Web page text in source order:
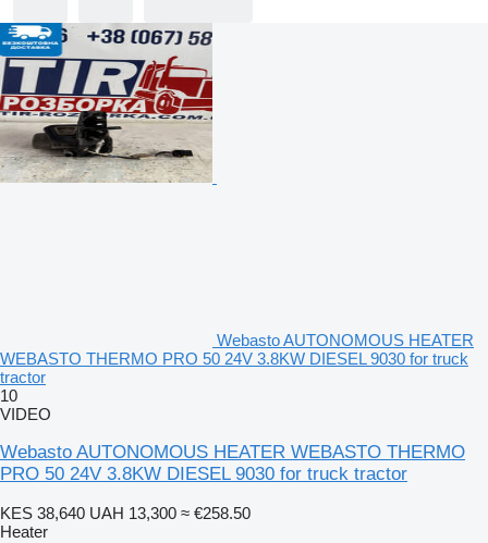
Webasto AUTONOMOUS HEATER
WEBASTO THERMO PRO 50 24V 3.8KW DIESEL 9030 for truck
tractor
10
VIDEO
Webasto AUTONOMOUS HEATER WEBASTO THERMO
PRO 50 24V 3.8KW DIESEL 9030 for truck tractor
KES 38,640 UAH 13,300 ≈ €258.50
Heater